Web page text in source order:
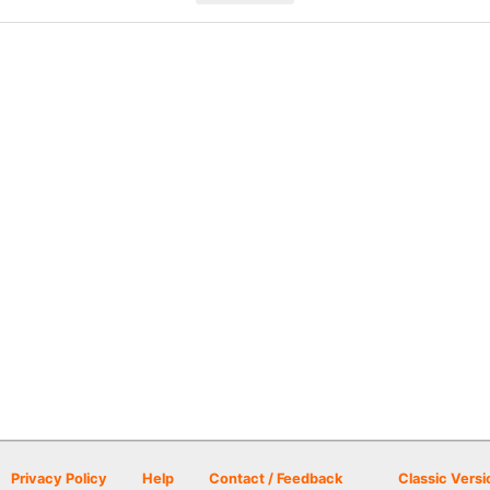
Privacy Policy Help Contact / Feedback Classic